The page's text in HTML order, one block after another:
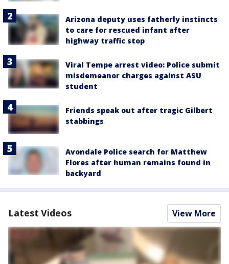
Arizona deputy uses fatherly instincts
to care for rescued infant after
highway traffic stop
Viral Tempe arrest video: Police submit
misdemeanor charges against ASU
student
Friends speak out after tragic Gilbert
stabbings
Avondale Police search for Matthew
Flores after human remains found in
backyard
Latest Videos View More